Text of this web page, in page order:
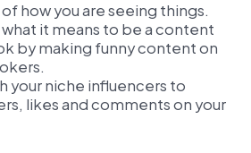
of how you are seeing things.
it means to be a content
by making funny content on
your niche influencers to
likes and comments on your